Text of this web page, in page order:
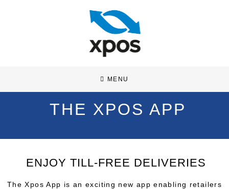
MENU
THE XPOS APP
ENJOY TILL-FREE DELIVERIES
The Xpos App is an exciting new app enabling retailers